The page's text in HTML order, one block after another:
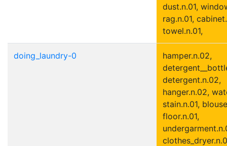
dust.n.01,
rag.n.01,
towel.n.01,
doing_laundry-0
hamper.n.02,
detergent.n.02,
hanger.n.02,
stain.n.01,
floor.n.01,